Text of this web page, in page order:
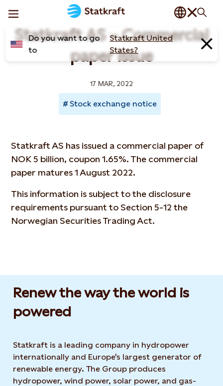
Do you want to go
to
Statkraft United
States?
Statkraft AS – Commercial
paper issue
17 MAR, 2022
Stock exchange notice
Statkraft AS has issued a commercial paper of
NOK 5 billion, coupon 1.65%. The commercial
paper matures 1 August 2022.
This information is subject to the disclosure
requirements pursuant to Section 5-12 the
Norwegian Securities Trading Act.
Renew the way the world is
powered​
Statkraft is a leading company in hydropower
internationally and Europe's largest generator of
renewable energy. The Group produces
hydropower, wind power, solar power, and gas-